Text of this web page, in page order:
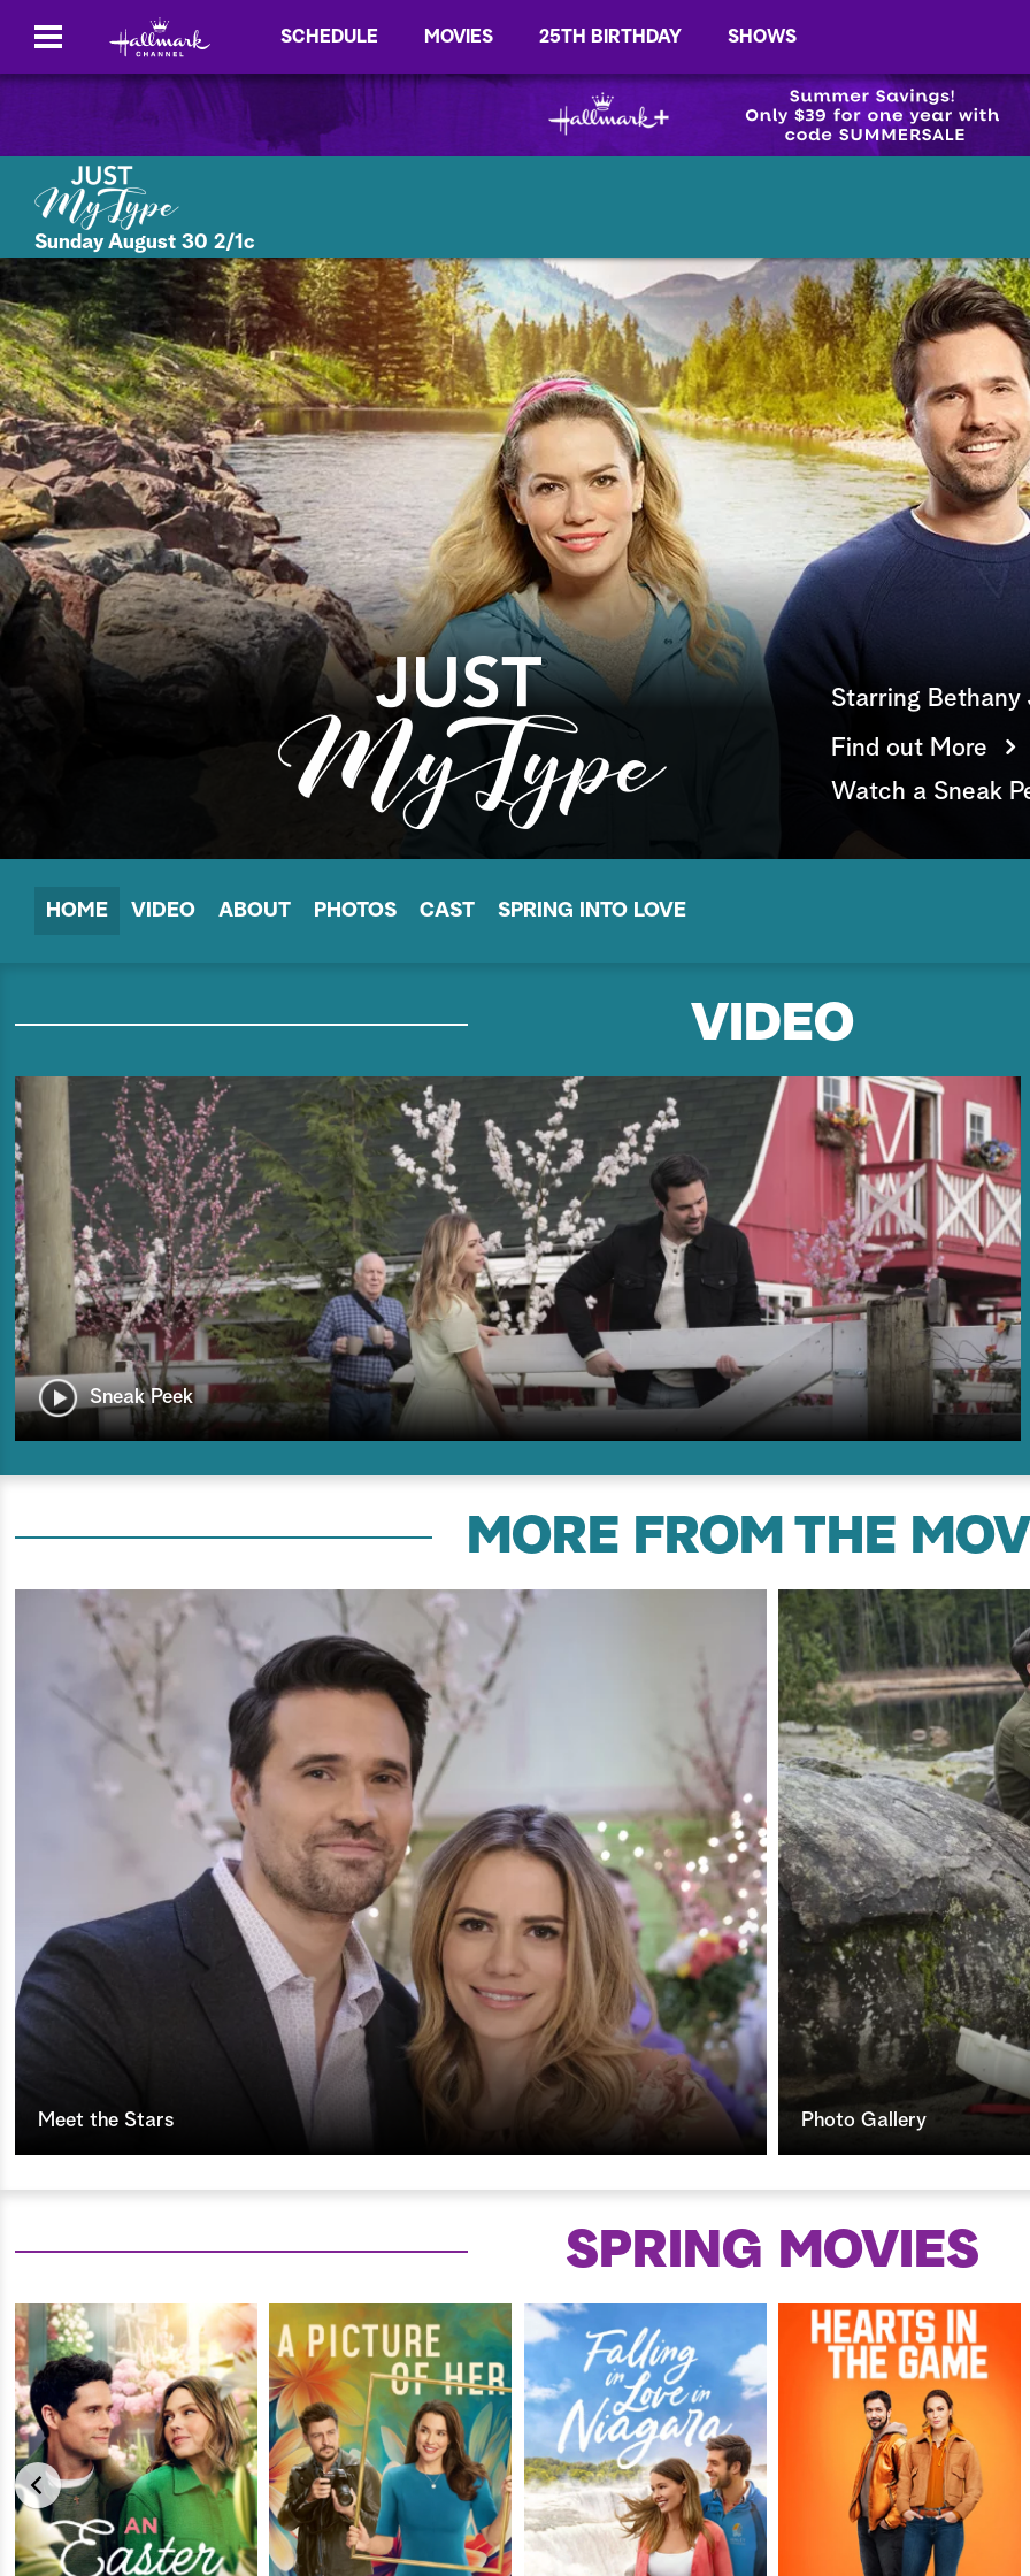
SCHEDULE MOVIES 25TH BIRTHDAY SHOWS
Sunday August 30 2/1c
HOME VIDEO ABOUT PHOTOS CAST SPRING INTO LOVE
Starring Bethany
Find out More
Watch a Sneak
VIDEO
Sneak Peek
MORE FROM THE
Meet the Stars Photo Gallery
SPRING MOVIES